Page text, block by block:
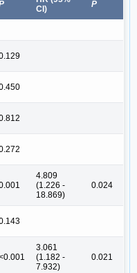
CI)
P
4.809
(1.226 -
18.869)
0.024
3.061
(1.182 -
7.932)
0.021